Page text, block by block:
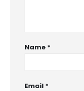
Name *
Email *